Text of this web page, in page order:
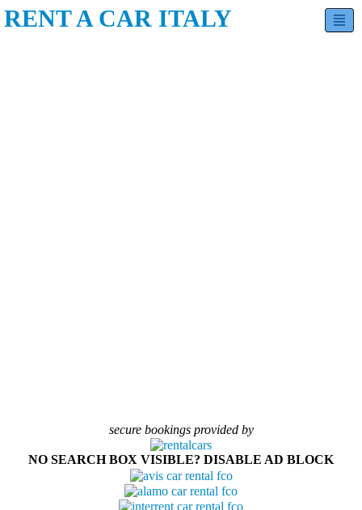
RENT A CAR ITALY
secure bookings provided by
NO SEARCH BOX VISIBLE? DISABLE AD BLOCK